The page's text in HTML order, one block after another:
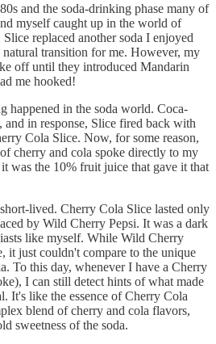
and the soda-drinking phase many of
myself caught up in the world of
replaced another soda I enjoyed
transition for me. However, my
off until they introduced Mandarin
me hooked!
happened in the soda world. Coca-
and in response, Slice fired back with
Cola Slice. Now, for some reason,
cherry and cola spoke directly to my
was the 10% fruit juice that gave it that
lived. Cherry Cola Slice lasted only
by Wild Cherry Pepsi. It was a dark
like myself. While Wild Cherry
it just couldn't compare to the unique
To this day, whenever I have a Cherry
I can still detect hints of what made
It's like the essence of Cherry Cola
blend of cherry and cola flavors,
sweetness of the soda.